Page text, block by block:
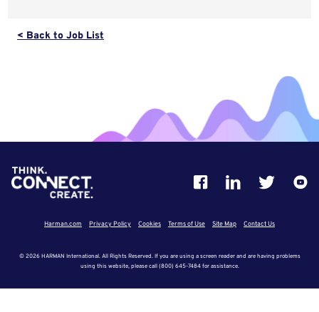
< Back to Job List
Harman.com Privacy Policy Cookies Terms of Use Site Map Contact Us
© 2026 HARMAN International. All Rights Reserved. If you are using a screen reader and are having problems
using this website, please call (800) 645-7484 for assistance.